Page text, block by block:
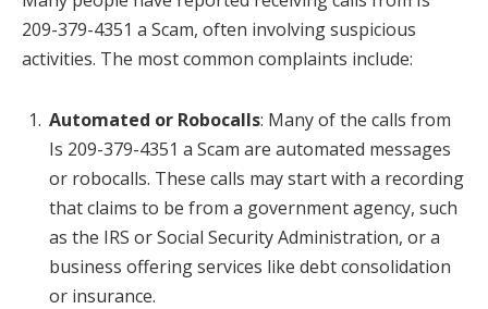
209-379-4351 a Scam, often involving suspicious
activities. The most common complaints include:
Automated or Robocalls: Many of the calls from
Is 209-379-4351 a Scam are automated messages
or robocalls. These calls may start with a recording
that claims to be from a government agency, such
as the IRS or Social Security Administration, or a
business offering services like debt consolidation
or insurance.